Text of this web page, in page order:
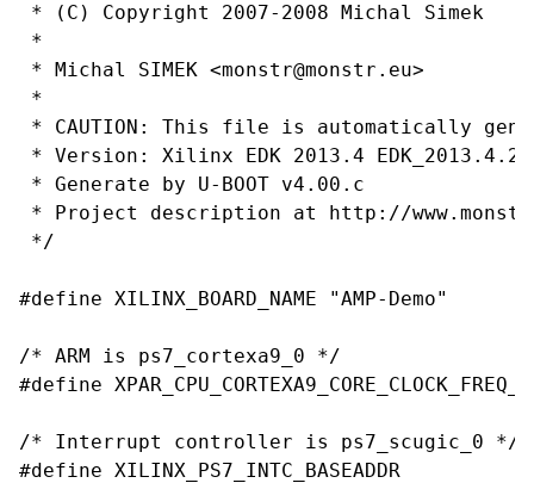
* (C) Copyright 2007-2008 Michal Simek
*
* Michal SIMEK <monstr@monstr.eu>
*
* CAUTION: This file is automatically
* Version: Xilinx EDK 2013.4
* Generate by U-BOOT v4.00.c
* Project description at http://
*/
#define XILINX_BOARD_NAME "AMP-Demo"
/* ARM is ps7_cortexa9_0 */
#define XPAR_CPU_CORTEXA9_CORE_CLOCK_FREQ_HZ
/* Interrupt controller is ps7_scugic_0 */
#define XILINX_PS7_INTC_BASEADDR		0xf8f00100